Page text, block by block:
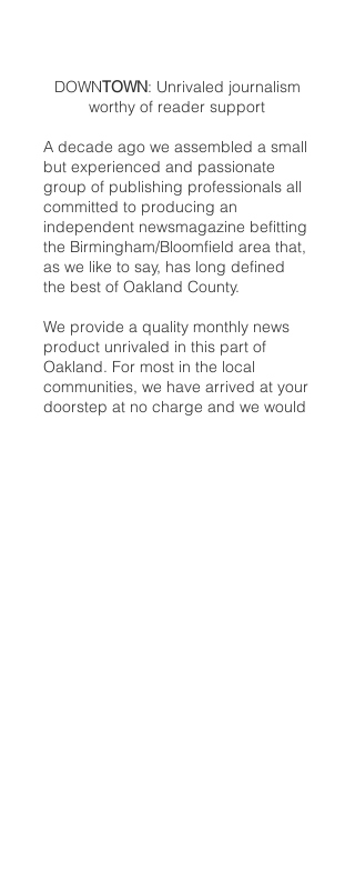
DOWNTOWN: Unrivaled journalism
worthy of reader support
A decade ago we assembled a small
but experienced and passionate
group of publishing professionals all
committed to producing an
independent newsmagazine befitting
the Birmingham/Bloomfield area that,
as we like to say, has long defined
the best of Oakland County.
We provide a quality monthly news
product unrivaled in this part of
Oakland. For most in the local
communities, we have arrived at your
doorstep at no charge and we would